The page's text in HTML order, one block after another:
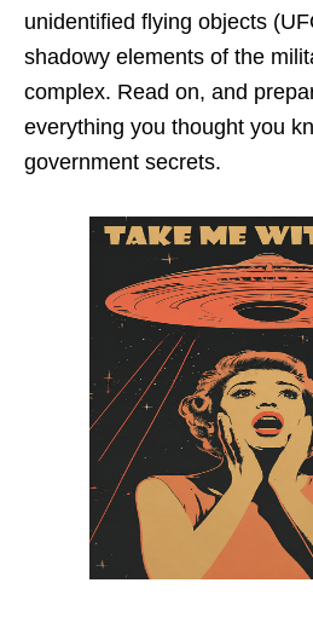
unidentified flying objects
shadowy elements of the
complex. Read on, and
everything you thought you
government secrets.